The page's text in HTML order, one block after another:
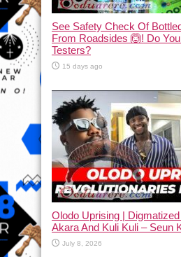
See Safety Check Of
From Roadsides 🙆! Do
Testers?
15 days ago
Olodo Uprising |
Akara And Kuli Kuli – Seun
July 8, 2026